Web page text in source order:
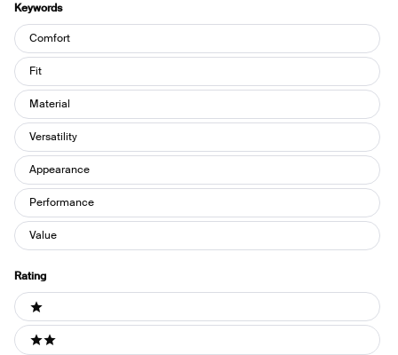
Keywords
Keywords
Comfort
Fit
Material
Versatility
Appearance
Performance
Value
Rating
Ratings
1 stars
2 stars